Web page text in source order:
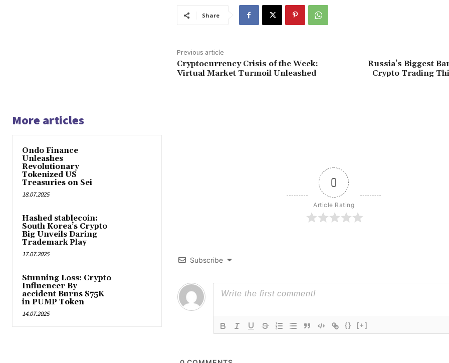
Share
Previous article
Cryptocurrency Crisis of the Week:
Virtual Market Turmoil Unleashed
Russia’s Biggest
Crypto Trading
More articles
Ondo Finance
Unleashes
Revolutionary
Tokenized US
Treasuries on Sei
18.07.2025
Hashed stablecoin:
South Korea’s Crypto
Big Unveils Daring
Trademark Play
17.07.2025
Stunning Loss: Crypto
Influencer By
accident Burns $75K
in PUMP Token
14.07.2025
0
Article Rating
Subscribe
{} [+]